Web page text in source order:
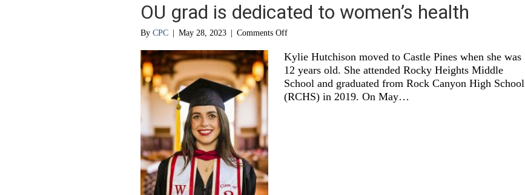
OU grad is dedicated to women’s health
By CPC May 28, 2023 Comments Offon
grad
is
dedicated
to
women’s
health
Kylie Hutchison moved to Castle Pines when she was
12 years old. She attended Rocky Heights Middle
School and graduated from Rock Canyon High School
(RCHS) in 2019. On May…